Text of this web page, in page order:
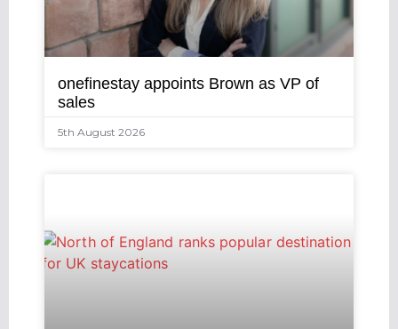
onefinestay appoints Brown as VP of
sales
5th August 2026